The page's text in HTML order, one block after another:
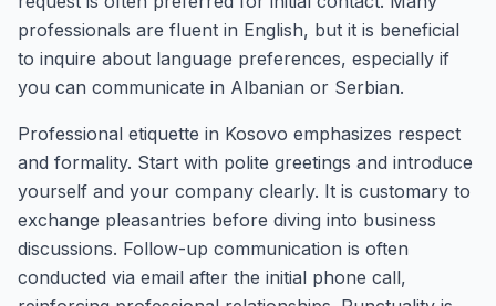
professionals are fluent in English, but it is beneficial
to inquire about language preferences, especially if
you can communicate in Albanian or Serbian.
Professional etiquette in Kosovo emphasizes respect
and formality. Start with polite greetings and introduce
yourself and your company clearly. It is customary to
exchange pleasantries before diving into business
discussions. Follow-up communication is often
conducted via email after the initial phone call,